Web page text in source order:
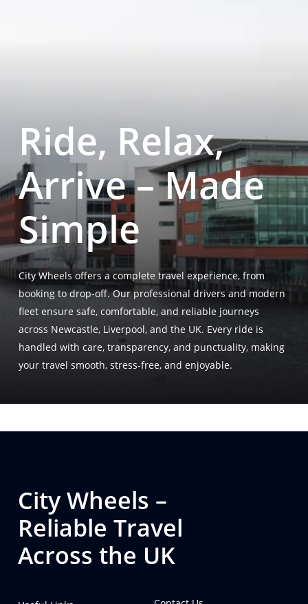
Ride, Relax,
Arrive – Made
Simple
City Wheels offers a complete travel experience, from
booking to drop-off. Our professional drivers and modern
fleet ensure safe, comfortable, and reliable journeys
across Newcastle, Liverpool, and the UK. Every ride is
handled with care, transparency, and punctuality, making
your travel smooth, stress-free, and enjoyable.
City Wheels –
Reliable Travel
Across the UK